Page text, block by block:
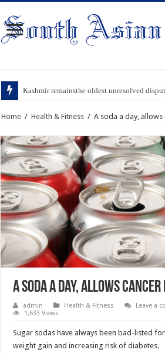
Kashmir remainsthe oldest unresolved
Home / Health & Fitness / A soda a day,
A soda a day, allows
admin Health & Fitness
Leave a
1,633 Views
Sugar sodas have always been bad-listed
weight gain and increasing risk of diabetes.